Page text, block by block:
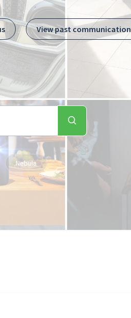
View past communication
Nebula